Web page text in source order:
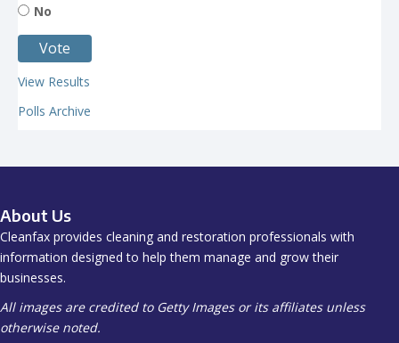
No
View Results
Polls Archive
About Us
Cleanfax provides cleaning and restoration professionals with
information designed to help them manage and grow their
businesses.
All images are credited to Getty Images or its affiliates unless
otherwise noted.